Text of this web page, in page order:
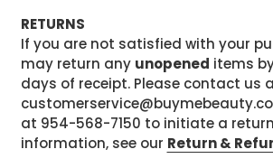
RETURNS
If you are not satisfied with your
may return any unopened items
days of receipt. Please contact us
at 954-568-7150 to initiate a
information, see our Return &